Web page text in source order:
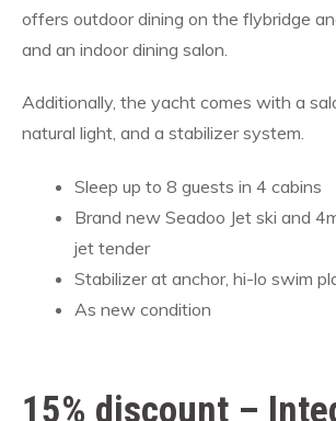
offers outdoor dining on the flybridge
and an indoor dining salon.
Additionally, the yacht comes with a
natural light, and a stabilizer system.
Sleep up to 8 guests in 4 cabins
Brand new Seadoo Jet ski and
jet tender
Stabilizer at anchor, hi-lo swim
As new condition
15% discount –